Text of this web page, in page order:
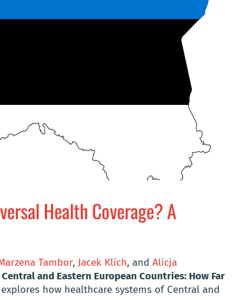
Health Coverage? A
Tambor, Jacek Klich, and Alicja
and Eastern European Countries: How Far
explores how healthcare systems of Central and